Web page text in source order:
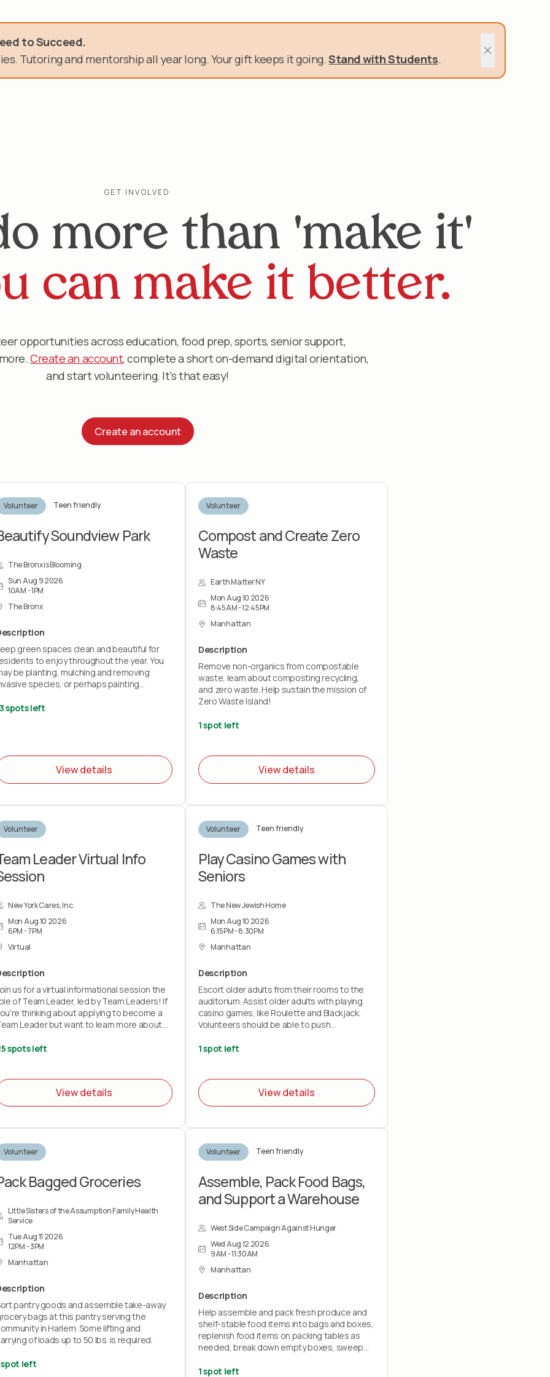
to Succeed.
Tutoring and mentorship all year long. Your gift keeps it going. Stand with Students.
of service.
400 Schools and Nonprofits rely on us.
GET INVOLVED
more than 'make it'
can make it better.
opportunities across education, food prep, sports, senior support,
Create an account, complete a short on-demand digital orientation,
and start volunteering. It's that easy!
Create an account
Volunteer Teen friendly
Soundview Park
The Bronx is Blooming
Sun Aug 9 2026
10AM - 1PM
The Bronx
green spaces clean and beautiful for
to enjoy throughout the year. You
be planting, mulching and removing
species, or perhaps painting
airtable.com/appKs6L72QgPevJkQ/pagqRDEMXcoLyaMiy/form
spots left
View details
Volunteer
Compost and Create Zero
Waste
Earth Matter NY
Mon Aug 10 2026
8:45AM - 12:45PM
Manhattan
Description
Remove non-organics from compostable
waste, learn about composting recycling,
and zero waste. Help sustain the mission of
Zero Waste Island!
1 spot left
View details
Volunteer
Leader Virtual Info
New York Cares, Inc.
Mon Aug 10 2026
6PM - 7PM
Virtual
us for a virtual informational session the
of Team Leader, led by Team Leaders! If
thinking about applying to become a
Leader but want to learn more about
our volunteers on-site and
hour Microsoft Teams meeting, we will be
a presentation on why Team Leaders
integral to our mission, what a Team
Leader.
This is an educational info session and
not count towards any volunteer service
hours.
spots left
View details
Volunteer Teen friendly
Play Casino Games with
Seniors
The New Jewish Home
Mon Aug 10 2026
6:15PM - 8:30PM
Manhattan
Description
Escort older adults from their rooms to the
auditorium. Assist older adults with playing
casino games, like Roulette and Blackjack.
Volunteers should be able to push
1 spot left
View details
Volunteer
Bagged Groceries
Little Sisters of the Assumption Family Health
Service
Tue Aug 11 2026
12PM - 3PM
Manhattan
pantry goods and assemble take-away
bags at this pantry serving the
in Harlem. Some lifting and
of loads up to 50 lbs. is required.
spot left
Volunteer Teen friendly
Assemble, Pack Food Bags,
and Support a Warehouse
West Side Campaign Against Hunger
Wed Aug 12 2026
9AM - 11:30AM
Manhattan
Description
Help assemble and pack fresh produce and
shelf-stable food items into bags and boxes,
replenish food items on packing tables as
needed, break down empty boxes, sweep
post-shift cleanup.
1 spot left